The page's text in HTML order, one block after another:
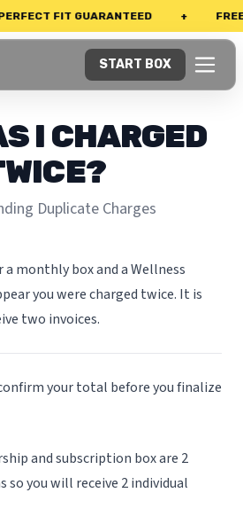
FIT GUARANTEED
START BOX
I CHARGED
Duplicate Charges
a monthly box and a Wellness
you were charged twice. It is
two invoices.
your total before you finalize
and subscription box are 2
so you will receive 2 individual